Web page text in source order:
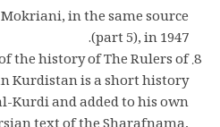
in the same source
(part 5), in 1947.
the history of The Rulers of
Kurdistan is a short history
Kurdi and added to his own